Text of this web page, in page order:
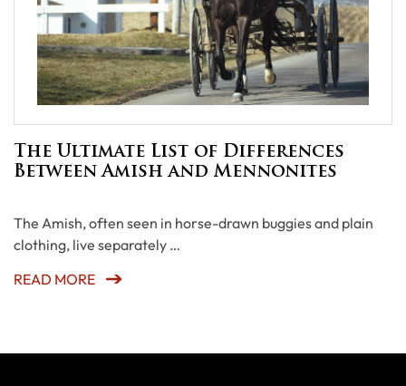
The Ultimate List of Differences
Between Amish and Mennonites
The Amish, often seen in horse-drawn buggies and plain
clothing, live separately …
READ MORE